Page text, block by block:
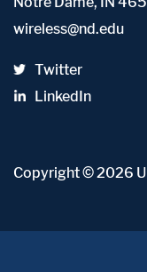
wireless@nd.edu
Twitter
LinkedIn
Copyright© 2026